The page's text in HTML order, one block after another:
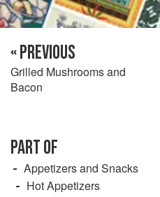
« PREVIOUS
Grilled Mushrooms and
Bacon
PART OF
Appetizers and Snacks
Hot Appetizers